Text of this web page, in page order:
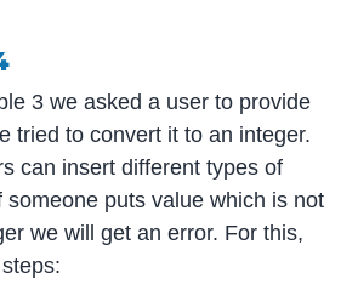
3 we asked a user to provide
tried to convert it to an integer.
can insert different types of
someone puts value which is not
we will get an error. For this,